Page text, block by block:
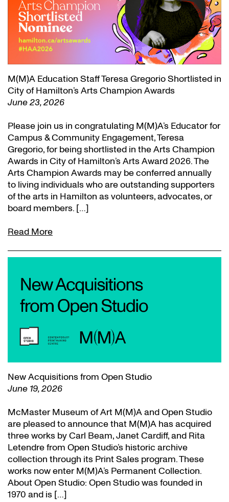
M(M)A Education Staff Teresa Gregorio Shortlisted in
City of Hamilton’s Arts Champion Awards
June 23, 2026
Please join us in congratulating M(M)A’s Educator for
Campus & Community Engagement, Teresa
Gregorio, for being shortlisted in the Arts Champion
Awards in City of Hamilton’s Arts Award 2026. The
Arts Champion Awards may be conferred annually
to living individuals who are outstanding supporters
of the arts in Hamilton as volunteers, advocates, or
board members. […]
Read More
New Acquisitions from Open Studio
June 19, 2026
McMaster Museum of Art M(M)A and Open Studio
are pleased to announce that M(M)A has acquired
three works by Carl Beam, Janet Cardiff, and Rita
Letendre from Open Studio’s historic archive
collection through its Print Sales program. These
works now enter M(M)A’s Permanent Collection.
About Open Studio: Open Studio was founded in
1970 and is […]